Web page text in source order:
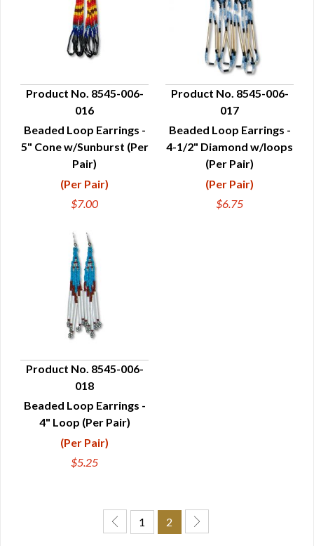
QUICK VIEW
Product No. 8545-006-
016
Beaded Loop Earrings -
5" Cone w/Sunburst (Per
Pair)
(Per Pair)
$7.00
QUICK VIEW
Product No. 8545-006-
017
Beaded Loop Earrings -
4-1/2" Diamond w/loops
(Per Pair)
(Per Pair)
$6.75
QUICK VIEW
Product No. 8545-006-
018
Beaded Loop Earrings -
4" Loop (Per Pair)
(Per Pair)
$5.25
1 2